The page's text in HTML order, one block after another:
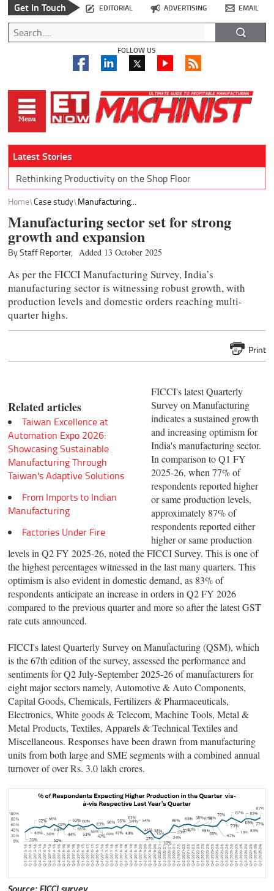
Get In Touch EDITORIAL ADVERTISING EMAIL
FOLLOW US
Latest Stories
Rethinking Productivity on the Shop Floor
Home Case study Manufacturing...
Manufacturing sector set for strong
growth and expansion
By Staff Reporter, Added 13 October 2025
As per the FICCI Manufacturing Survey, India’s
manufacturing sector is witnessing robust growth, with
production levels and domestic orders reaching multi-
quarter highs.
Print
Related articles
Taiwan Excellence at
Automation Expo 2026:
Showcasing Sustainable
Manufacturing Through
Taiwan's Adaptive Solutions
From Imports to Indian
Manufacturing
Factories Under Fire
FICCI's latest Quarterly
Survey on Manufacturing
indicates a sustained growth
and increasing optimism for
India's manufacturing sector.
In comparison to Q1 FY
2025-26, when 77% of
respondents reported higher
or same production levels,
approximately 87% of
respondents reported either
higher or same production
levels in Q2 FY 2025-26, noted the FICCI Survey. This is one of
the highest percentages witnessed in the last many quarters. This
optimism is also evident in domestic demand, as 83% of
respondents anticipate an increase in orders in Q2 FY 2026
compared to the previous quarter and more so after the latest GST
rate cuts announced.
FICCI's latest Quarterly Survey on Manufacturing (QSM), which
is the 67th edition of the survey, assessed the performance and
sentiments for Q2 July-September 2025-26 of manufacturers for
eight major sectors namely, Automotive & Auto Components,
Capital Goods, Chemicals, Fertilizers & Pharmaceuticals,
Electronics, White goods & Telecom, Machine Tools, Metal &
Metal Products, Textiles, Apparels & Technical Textiles and
Miscellaneous. Responses have been drawn from manufacturing
units from both large and SME segments with a combined annual
turnover of over Rs. 3.0 lakh crores.